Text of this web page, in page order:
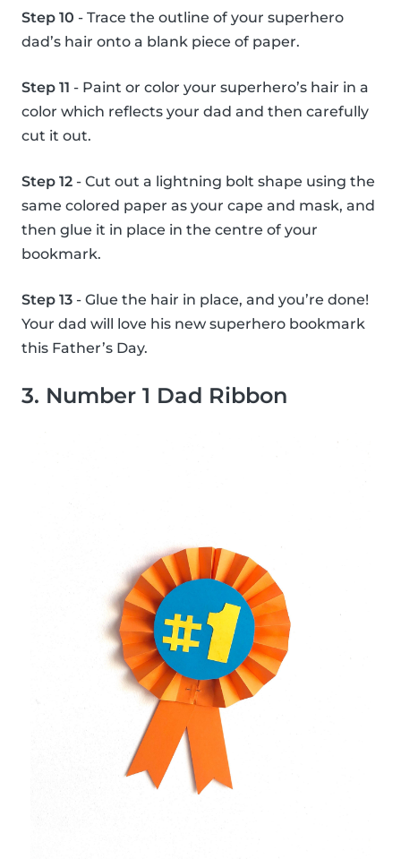
Step 10 - Trace the outline of your superhero
dad’s hair onto a blank piece of paper.
Step 11 - Paint or color your superhero’s hair in a
color which reflects your dad and then carefully
cut it out.
Step 12 - Cut out a lightning bolt shape using the
same colored paper as your cape and mask, and
then glue it in place in the centre of your
bookmark.
Step 13 - Glue the hair in place, and you’re done!
Your dad will love his new superhero bookmark
this Father’s Day.
3. Number 1 Dad Ribbon